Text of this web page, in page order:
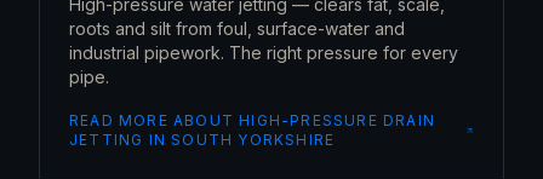
High-pressure water jetting — clears fat, scale,
roots and silt from foul, surface-water and
industrial pipework. The right pressure for every
pipe.
READ MORE ABOUTHIGH-PRESSURE DRAIN
JETTING INSOUTH YORKSHIRE